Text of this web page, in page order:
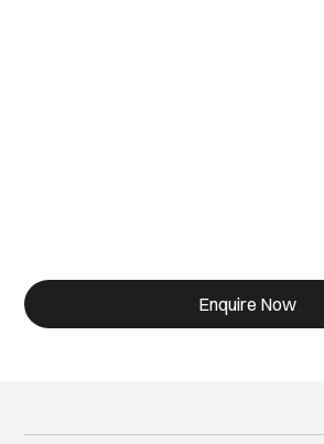
Enquire Now